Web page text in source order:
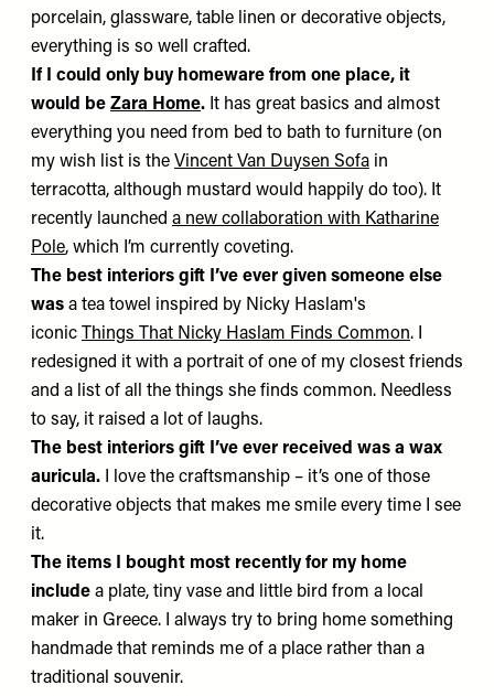
porcelain, glassware, table linen or decorative objects,
everything is so well crafted.
If I could only buy homeware from one place, it
would be Zara Home. It has great basics and almost
everything you need from bed to bath to furniture (on
my wish list is the Vincent Van Duysen Sofa in
terracotta, although mustard would happily do too). It
recently launched a new collaboration with Katharine
Pole, which I’m currently coveting.
The best interiors gift I’ve ever given someone else
was a tea towel inspired by Nicky Haslam's
iconic Things That Nicky Haslam Finds Common. I
redesigned it with a portrait of one of my closest friends
and a list of all the things she finds common. Needless
to say, it raised a lot of laughs.
The best interiors gift I’ve ever received was a wax
auricula. I love the craftsmanship – it’s one of those
decorative objects that makes me smile every time I see
it.
The items I bought most recently for my home
include a plate, tiny vase and little bird from a local
maker in Greece. I always try to bring home something
handmade that reminds me of a place rather than a
traditional souvenir.